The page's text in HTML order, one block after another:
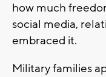
how much
social media,
embraced it.
Military families